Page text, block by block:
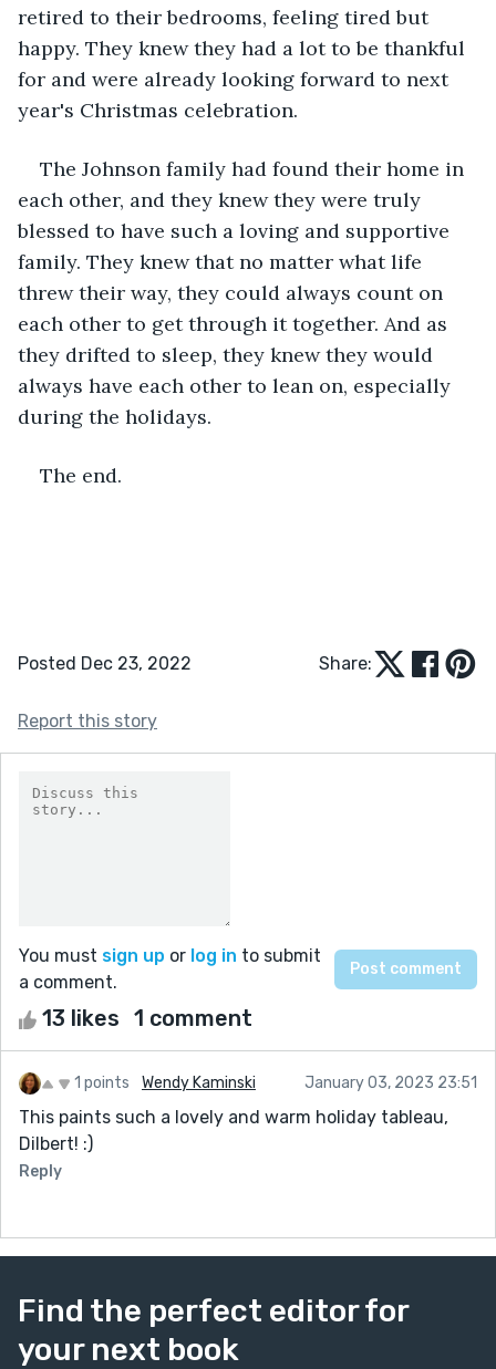
retired to their bedrooms, feeling tired but
happy. They knew they had a lot to be thankful
for and were already looking forward to next
year's Christmas celebration.
The Johnson family had found their home in
each other, and they knew they were truly
blessed to have such a loving and supportive
family. They knew that no matter what life
threw their way, they could always count on
each other to get through it together. And as
they drifted to sleep, they knew they would
always have each other to lean on, especially
during the holidays.
The end.
Posted Dec 23, 2022 Share:
Report this story
You must sign up or log in to submit
a comment.
13 likes 1 comment
1 points Wendy Kaminski January 03, 2023 23:51
This paints such a lovely and warm holiday tableau,
Dilbert! :)
Reply
Find the perfect editor for
your next book